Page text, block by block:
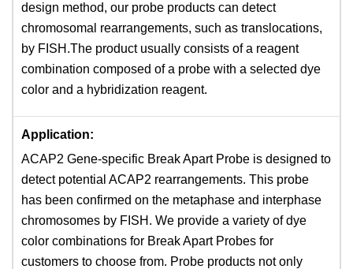
design method, our probe products can detect
chromosomal rearrangements, such as translocations,
by FISH.The product usually consists of a reagent
combination composed of a probe with a selected dye
color and a hybridization reagent.
Application:
ACAP2 Gene-specific Break Apart Probe is designed to
detect potential ACAP2 rearrangements. This probe
has been confirmed on the metaphase and interphase
chromosomes by FISH. We provide a variety of dye
color combinations for Break Apart Probes for
customers to choose from. Probe products not only